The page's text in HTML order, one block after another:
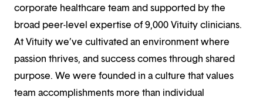
corporate healthcare team and supported by the
broad peer-level expertise of 9,000 Vituity clinicians.
At Vituity we’ve cultivated an environment where
passion thrives, and success comes through shared
purpose. We were founded in a culture that values
team accomplishments more than individual